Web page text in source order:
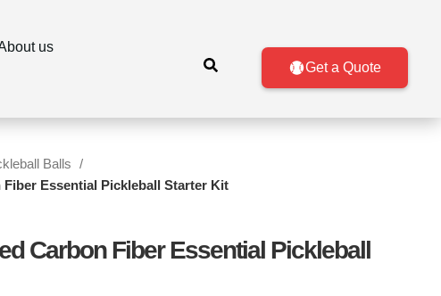
us
Get a Quote
Balls
Fiber Essential Pickleball Starter Kit
Carbon Fiber Essential Pickleball